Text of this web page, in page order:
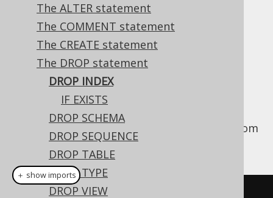
The ALTER statement
The COMMENT statement
The CREATE statement
The DROP statement
DROP INDEX
IF EXISTS
DROP SCHEMA
DROP SEQUENCE
DROP TABLE
DROP TYPE
DROP VIEW
DROP INDEX
Supported by ✅ Open Source Edition
✅ Express Edition ✅ Professional Edition
✅ Enterprise Edition
This statement is used to drop an
from
the database catalog.
＋ show imports